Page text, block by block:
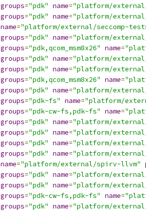
groups="pdk" name="platform/
groups="pdk" name="platform/
name="platform/external/seccomp-
groups="pdk" name="platform/
groups="pdk,qcom_msm8x26" name=
groups="pdk" name="platform/
groups="pdk" name="platform/
groups="pdk,qcom_msm8x26" name=
groups="pdk" name="platform/
groups="pdk-fs" name="platform/
groups="pdk-cw-fs,pdk-fs" name=
groups="pdk" name="platform/
groups="pdk" name="platform/
groups="pdk" name="platform/
groups="pdk" name="platform/
name="platform/external/spirv-llvm"
groups="pdk" name="platform/
groups="pdk" name="platform/
groups="pdk-cw-fs,pdk-fs" name=
groups="pdk" name="platform/